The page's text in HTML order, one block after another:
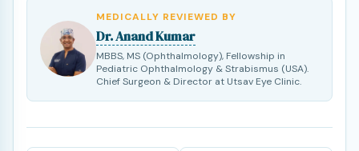
MEDICALLY REVIEWED BY
Dr. Anand Kumar
MBBS, MS (Ophthalmology), Fellowship in
Pediatric Ophthalmology & Strabismus (USA).
Chief Surgeon & Director at Utsav Eye Clinic.